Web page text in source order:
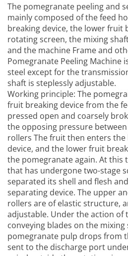
The pomegranate peeling and
mainly composed of the feed
breaking device, the lower fruit
rotating screen, the mixing
and the machine Frame and
Pomegranate Peeling Machine
steel except for the
shaft is steplessly adjustable.
Working principle: The
fruit breaking device from the
pressed open and coarsely
the opposing pressure
rollers The fruit then enters
device, and the lower fruit
the pomegranate again. At this
that has undergone two-stage
separated its shell and flesh
separating device. The upper
rollers are of elastic structure,
adjustable. Under the action of
conveying blades on the
pomegranate pulp drops from
sent to the discharge port